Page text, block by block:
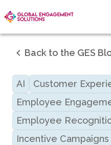
Back to the GES
AI
Customer
Employee
Employee
Incentive Campaigns